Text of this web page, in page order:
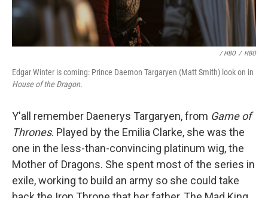
/ HBO / HBO
Edgar Winter is coming: Prince Daemon Targaryen (Matt Smith) look on in
House of the Dragon.
Y'all remember Daenerys Targaryen, from Game of
Thrones. Played by the Emilia Clarke, she was the
one in the less-than-convincing platinum wig, the
Mother of Dragons. She spent most of the series in
exile, working to build an army so she could take